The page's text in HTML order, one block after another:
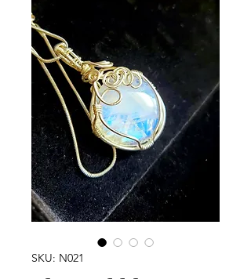
SKU: N021